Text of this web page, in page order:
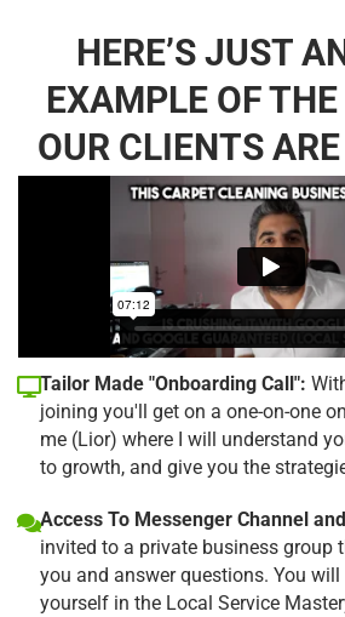
HERE’S JUST
EXAMPLE OF
OUR CLIENTS
Tailor Made "Onboarding Call":
joining you'll get on a one-on-one
me (Lior) where I will understand
to growth, and give you the
Access To Messenger Channel
invited to a private business group
you and answer questions. You
yourself in the Local Service